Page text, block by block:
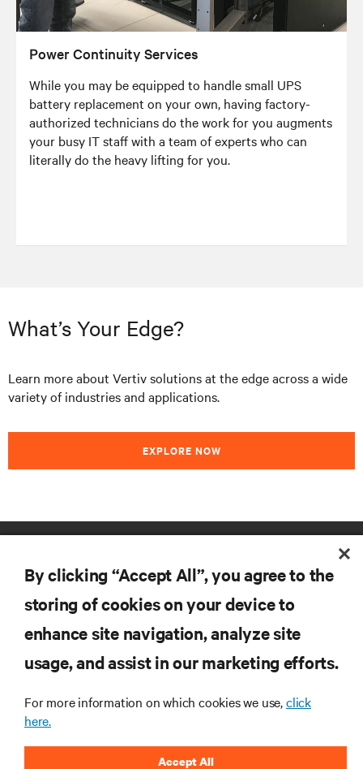
Power Continuity Services
While you may be equipped to handle small UPS
battery replacement on your own, having factory-
authorized technicians do the work for you augments
your busy IT staff with a team of experts who can
literally do the heavy lifting for you.
What’s Your Edge?
Learn more about Vertiv solutions at the edge across a wide
variety of industries and applications.
EXPLORE NOW
SUPPORT
CORPORATE
By clicking “Accept All”, you agree to the
storing of cookies on your device to
enhance site navigation, analyze site
usage, and assist in our marketing efforts.
For more information on which cookies we use,click
here.
Accept All